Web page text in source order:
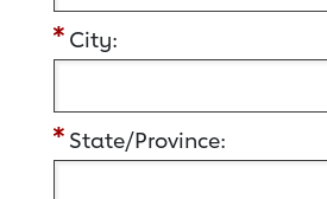
City:
State/Province: